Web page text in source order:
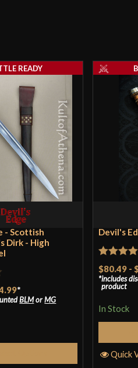
4 1/2"
[1070 High Carbon Steel]
Ready
French
Windlass Steelcrafts
- Scottish
Dirk - High
*
BLMorMG
READY
Devil's
Rated
4.17out
of 5
$80.49 -
includes
product
In Stock
Quick